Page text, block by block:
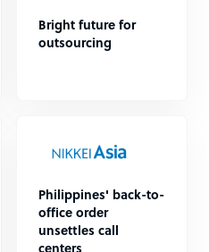
Bright future for
outsourcing
Philippines' back-to-
office order
unsettles call